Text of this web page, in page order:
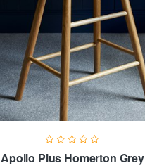
Apollo Plus Homerton Grey